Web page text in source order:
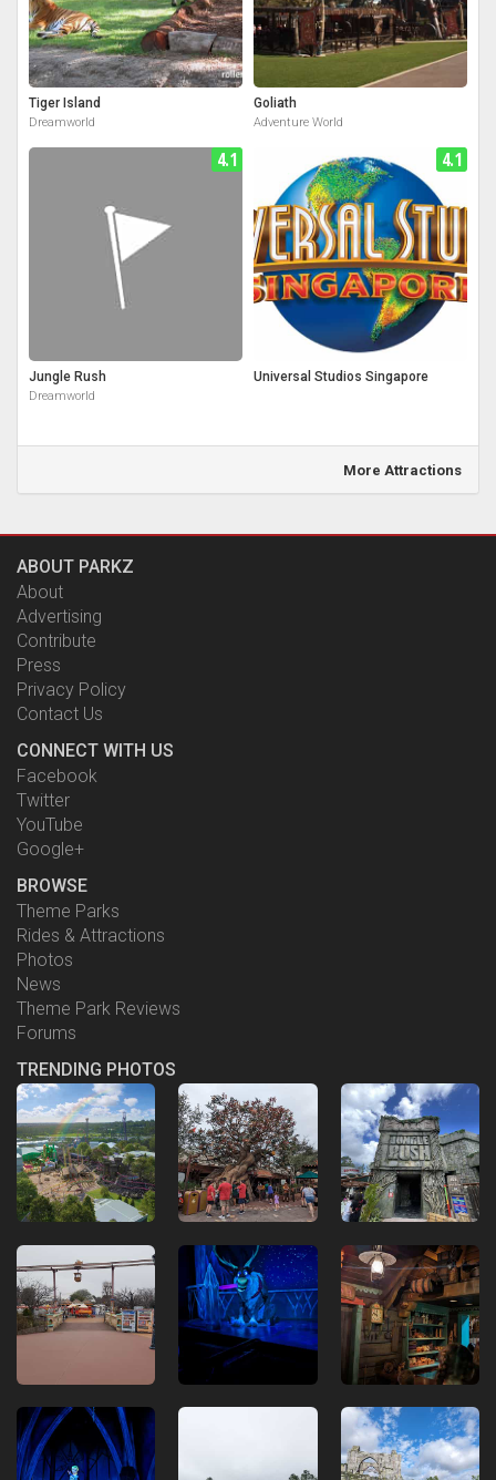
Tiger Island
Dreamworld
Goliath
Adventure World
4.1
Jungle Rush
Dreamworld
4.1
Universal Studios Singapore
More Attractions
ABOUT PARKZ
About
Advertising
Contribute
Press
Privacy Policy
Contact Us
CONNECT WITH US
Facebook
Twitter
YouTube
Google+
BROWSE
Theme Parks
Rides & Attractions
Photos
News
Theme Park Reviews
Forums
TRENDING PHOTOS